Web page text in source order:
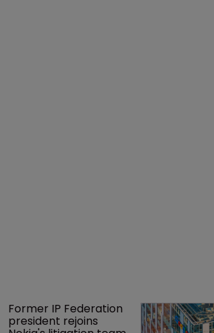
Former IP Federation
president rejoins